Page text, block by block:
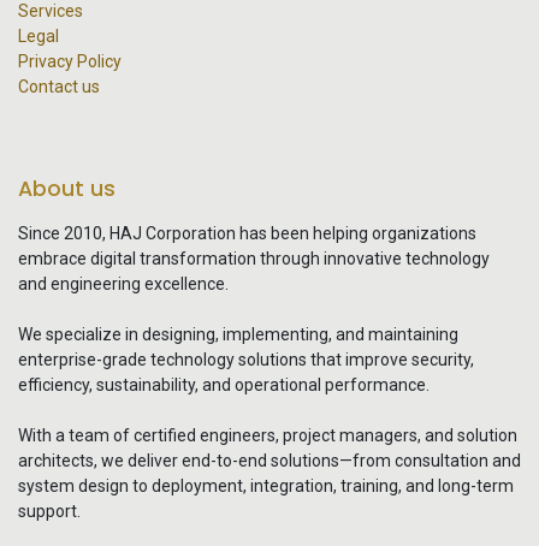
Services
Legal
Privacy Policy
Contact us
About us
Since 2010, HAJ Corporation has been helping organizations
embrace digital transformation through innovative technology
and engineering excellence.
We specialize in designing, implementing, and maintaining
enterprise-grade technology solutions that improve security,
efficiency, sustainability, and operational performance.
With a team of certified engineers, project managers, and solution
architects, we deliver end-to-end solutions—from consultation and
system design to deployment, integration, training, and long-term
support.